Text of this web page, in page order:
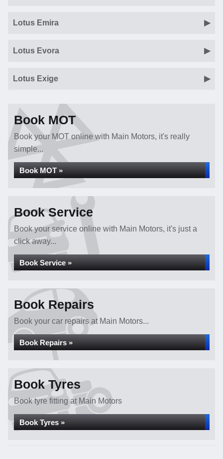
Lotus Emira
Lotus Evora
Lotus Exige
Book MOT
Book your MOT online with Main Motors, it's really
simple...
Book MOT »
Book Service
Book your service online with Main Motors, it's just a
click away...
Book Service »
Book Repairs
Book your car repairs at Main Motors...
Book Repairs »
Book Tyres
Book tyre fitting at Main Motors
Book Tyres »